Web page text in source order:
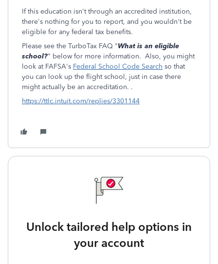
If this education isn't through an accredited institution,
there's nothing for you to report, and you wouldn't be
eligible for any federal tax benefits.
Please see the TurboTax FAQ "What is an eligible
school?" below for more information. Also, you might
look at FAFSA's Federal School Code Search so that
you can look up the flight school, just in case there
might actually be an accreditation. .
https://ttlc.intuit.com/replies/3301144
Unlock tailored help options in
your account